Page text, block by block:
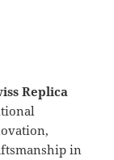
Replica
in